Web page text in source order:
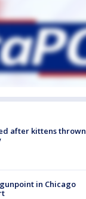
after kittens thrown
in Chicago